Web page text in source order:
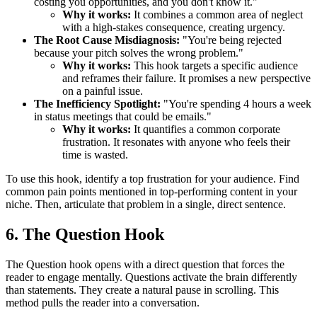
Why it works: It combines a common area of neglect
with a high-stakes consequence, creating urgency.
The Root Cause Misdiagnosis: "You're being rejected
because your pitch solves the wrong problem."
Why it works: This hook targets a specific audience
and reframes their failure. It promises a new perspective
on a painful issue.
The Inefficiency Spotlight: "You're spending 4 hours a week
in status meetings that could be emails."
Why it works: It quantifies a common corporate
frustration. It resonates with anyone who feels their
time is wasted.
To use this hook, identify a top frustration for your audience. Find
common pain points mentioned in top-performing content in your
niche. Then, articulate that problem in a single, direct sentence.
6. The Question Hook
The Question hook opens with a direct question that forces the
reader to engage mentally. Questions activate the brain differently
than statements. They create a natural pause in scrolling. This
method pulls the reader into a conversation.